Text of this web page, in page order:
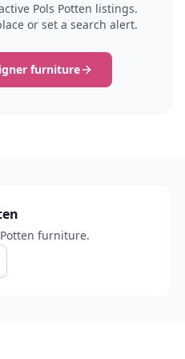
Pols Potten listings.
or set a search alert.
furniture
furniture.